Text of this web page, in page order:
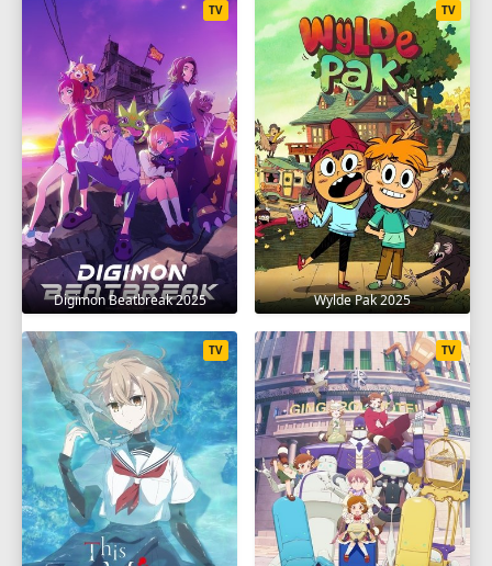
Digimon Beatbreak 2025
TV
Wylde Pak 2025
TV
TV TV